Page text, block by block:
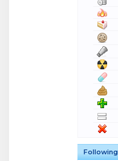
Following